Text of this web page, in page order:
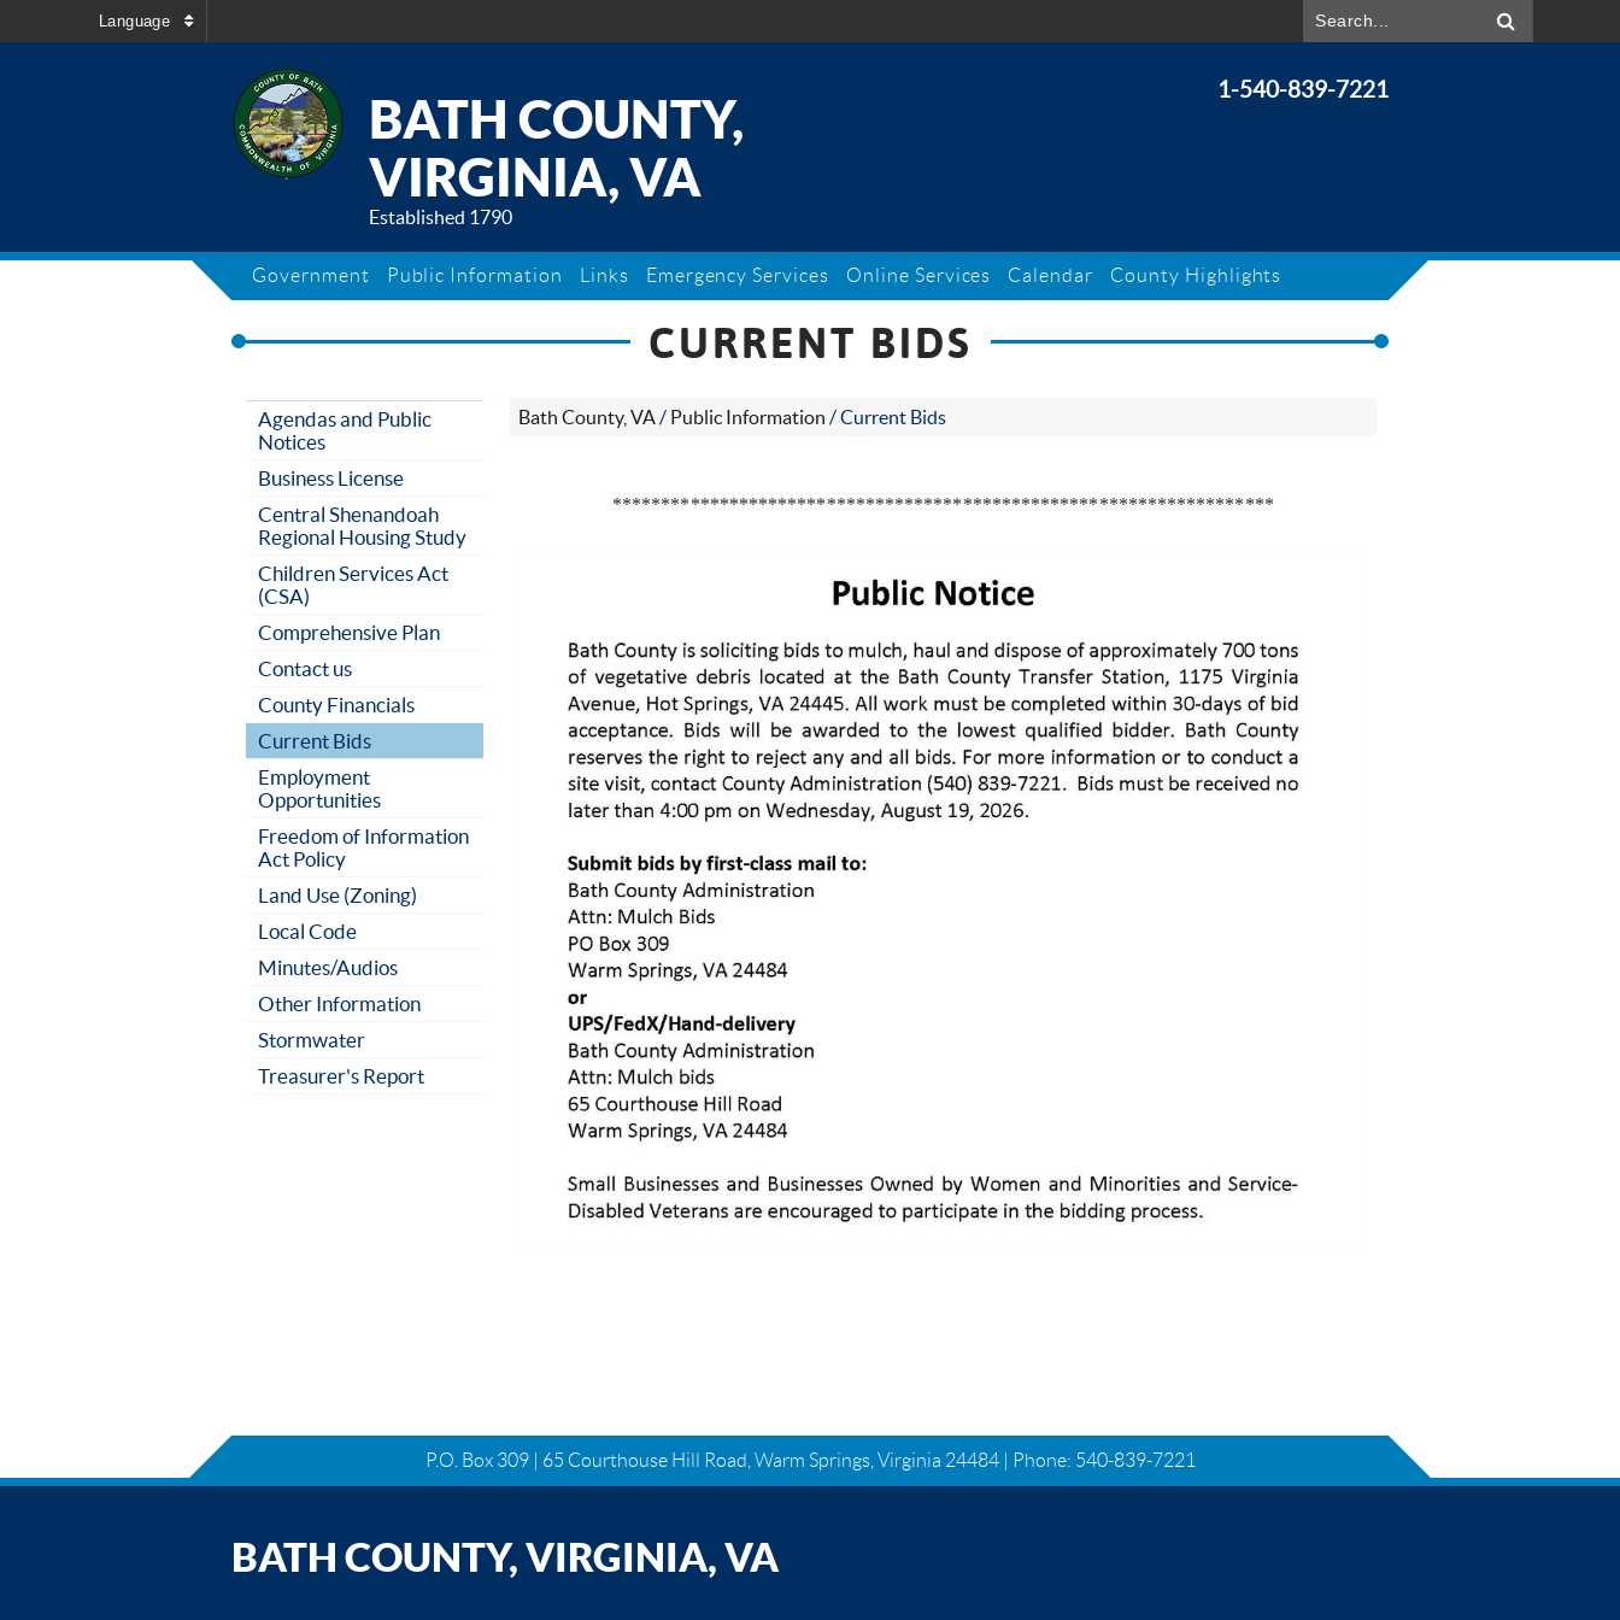
Language
BATH COUNTY,
VIRGINIA, VA
Established 1790
1-540-839-7221
Government Public Information Links Emergency Services Online Services Calendar County Highlights
CURRENT BIDS
Agendas and Public
Notices
Business License
Central Shenandoah
Regional Housing Study
Children Services Act
(CSA)
Comprehensive Plan
Contact us
County Financials
Current Bids
Employment
Opportunities
Freedom of Information
Act Policy
Land Use (Zoning)
Local Code
Minutes/Audios
Other Information
Stormwater
Treasurer's Report
Bath County, VA/ Public Information /Current Bids
********************************************************************
P.O. Box 309 | 65 Courthouse Hill Road, Warm Springs, Virginia 24484 | Phone: 540-839-7221
BATH COUNTY, VIRGINIA, VA